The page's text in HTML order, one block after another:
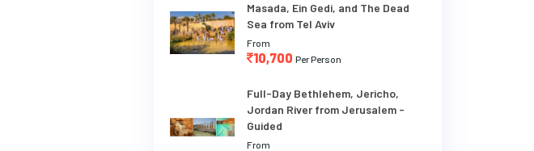
Masada, Ein Gedi, and The Dead
Sea from Tel Aviv
From
10,700 Per Person
Full-Day Bethlehem, Jericho,
Jordan River from Jerusalem -
Guided
From